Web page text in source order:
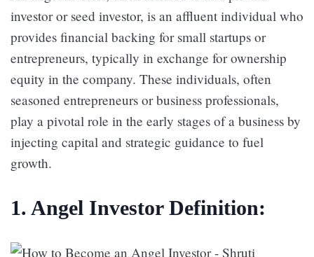
investor or seed investor, is an affluent individual who
provides financial backing for small startups or
entrepreneurs, typically in exchange for ownership
equity in the company. These individuals, often
seasoned entrepreneurs or business professionals,
play a pivotal role in the early stages of a business by
injecting capital and strategic guidance to fuel
growth.
1. Angel Investor Definition: